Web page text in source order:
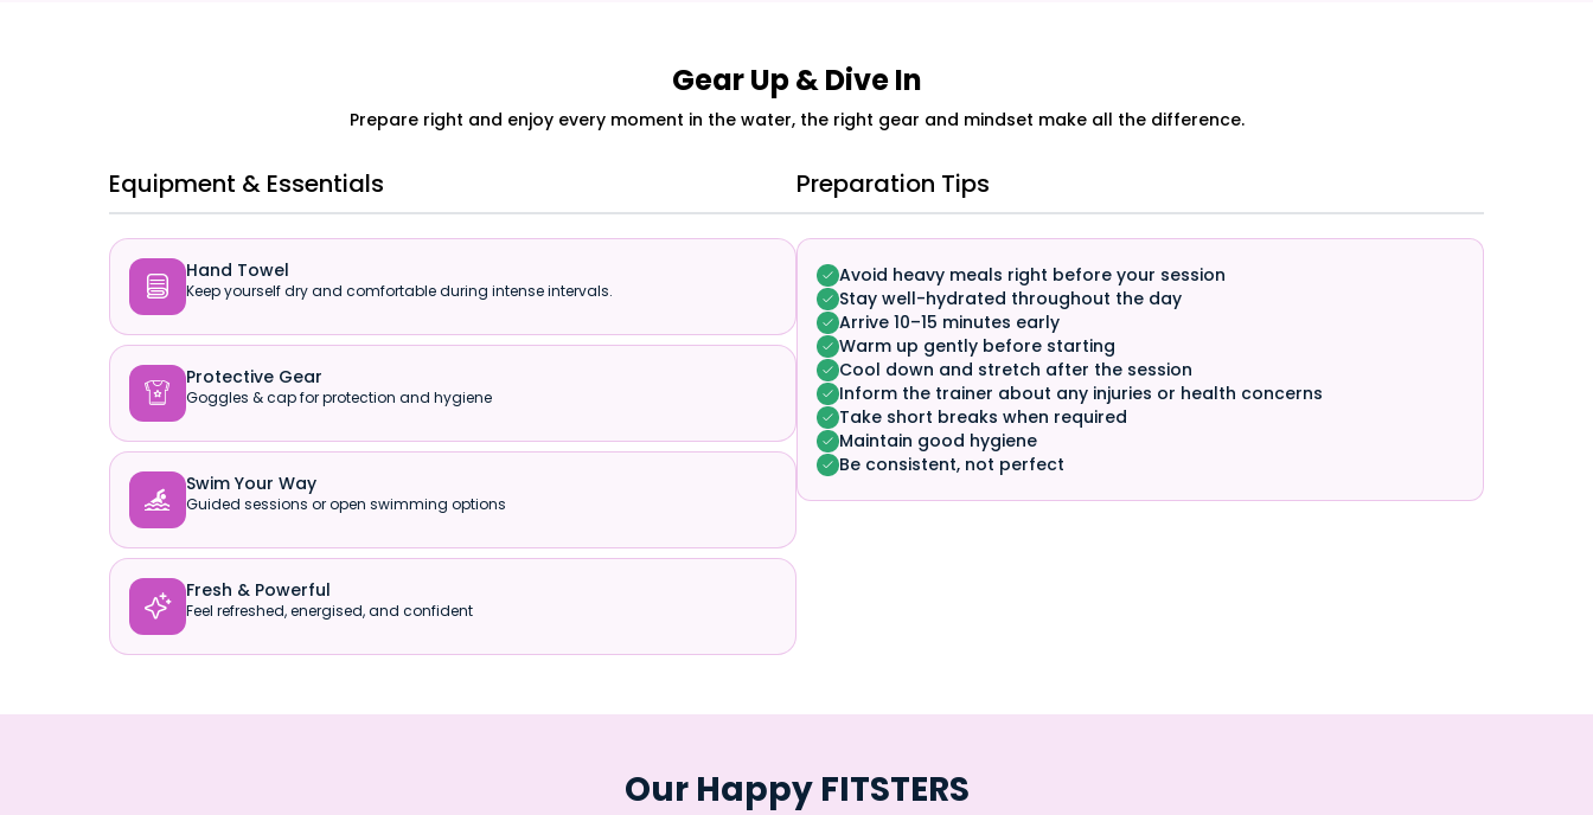
Gear Up & Dive In
Prepare right and enjoy every moment in the water, the right gear and mindset make all the difference.
Equipment & Essentials

Hand Towel
Keep yourself dry and comfortable during intense intervals.

Protective Gear
Goggles & cap for protection and hygiene

Swim Your Way
Guided sessions or open swimming options

Fresh & Powerful
Feel refreshed, energised, and confident
Preparation Tips
Avoid heavy meals right before your session
Stay well-hydrated throughout the day
Arrive 10–15 minutes early
Warm up gently before starting
Cool down and stretch after the session
Inform the trainer about any injuries or health concerns
Take short breaks when required
Maintain good hygiene
Be consistent, not perfect
Our Happy FITSTERS